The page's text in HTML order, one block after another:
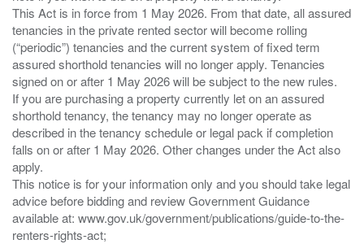
This Act is in force from 1 May 2026. From that date, all assured
tenancies in the private rented sector will become rolling
(“periodic”) tenancies and the current system of fixed term
assured shorthold tenancies will no longer apply. Tenancies
signed on or after 1 May 2026 will be subject to the new rules.
If you are purchasing a property currently let on an assured
shorthold tenancy, the tenancy may no longer operate as
described in the tenancy schedule or legal pack if completion
falls on or after 1 May 2026. Other changes under the Act also
apply.
This notice is for your information only and you should take legal
advice before bidding and review Government Guidance
available at: www.gov.uk/government/publications/guide-to-the-
renters-rights-act;